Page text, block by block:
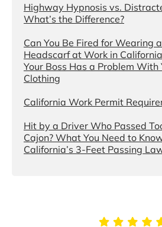
Highway Hypnosis vs.
What’s the Difference?
Can You Be Fired for Wearing
Headscarf at Work in
Your Boss Has a Problem With
Clothing
California Work Permit
Hit by a Driver Who Passed
Cajon? What You Need to
California’s 3-Feet Passing